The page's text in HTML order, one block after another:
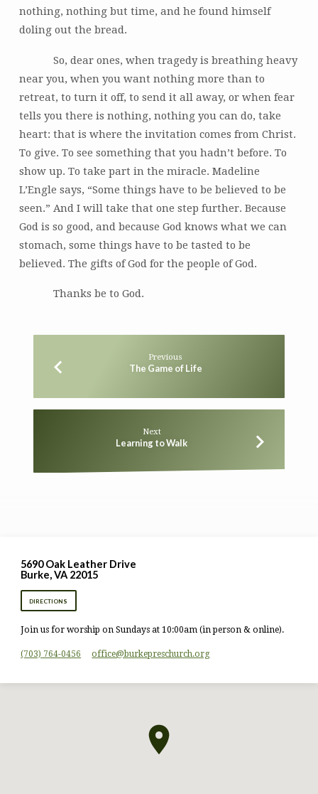
nothing, nothing but time, and he found himself
doling out the bread.
So, dear ones, when tragedy is breathing heavy
near you, when you want nothing more than to
retreat, to turn it off, to send it all away, or when fear
tells you there is nothing, nothing you can do, take
heart: that is where the invitation comes from Christ.
To give. To see something that you hadn’t before. To
show up. To take part in the miracle. Madeline
L’Engle says, “Some things have to be believed to be
seen.” And I will take that one step further. Because
God is so good, and because God knows what we can
stomach, some things have to be tasted to be
believed. The gifts of God for the people of God.
Thanks be to God.
Previous
The Game of Life
Next
Learning to Walk
5690 Oak Leather Drive
Burke, VA 22015
DIRECTIONS
Join us for worship on Sundays at 10:00am (in person & online).
(703) 764-0456 office​@burkepreschurch.org